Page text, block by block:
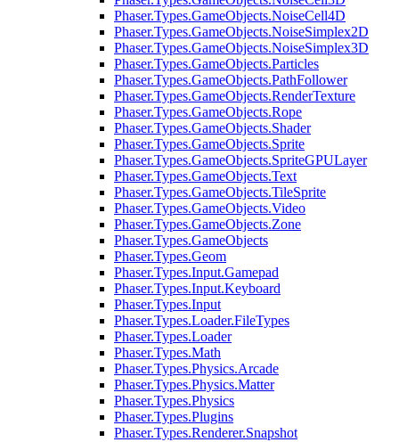
Phaser.Types.GameObjects.NoiseCell4D
Phaser.Types.GameObjects.NoiseSimplex2D
Phaser.Types.GameObjects.NoiseSimplex3D
Phaser.Types.GameObjects.Particles
Phaser.Types.GameObjects.PathFollower
Phaser.Types.GameObjects.RenderTexture
Phaser.Types.GameObjects.Rope
Phaser.Types.GameObjects.Shader
Phaser.Types.GameObjects.Sprite
Phaser.Types.GameObjects.SpriteGPULayer
Phaser.Types.GameObjects.Text
Phaser.Types.GameObjects.TileSprite
Phaser.Types.GameObjects.Video
Phaser.Types.GameObjects.Zone
Phaser.Types.GameObjects
Phaser.Types.Geom
Phaser.Types.Input.Gamepad
Phaser.Types.Input.Keyboard
Phaser.Types.Input
Phaser.Types.Loader.FileTypes
Phaser.Types.Loader
Phaser.Types.Math
Phaser.Types.Physics.Arcade
Phaser.Types.Physics.Matter
Phaser.Types.Physics
Phaser.Types.Plugins
Phaser.Types.Renderer.Snapshot